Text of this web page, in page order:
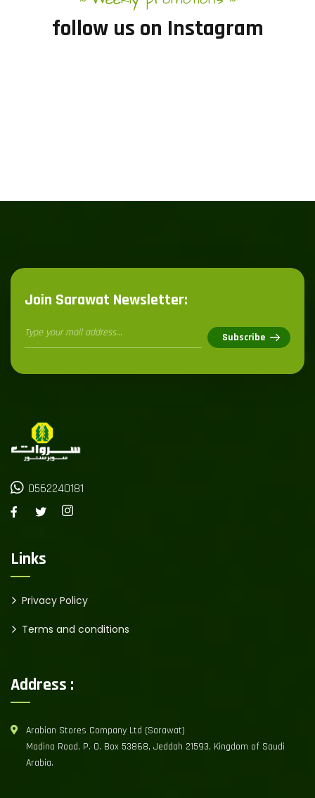
~ ~
follow us on Instagram
Join Sarawat Newsletter:
0562240181
Links
Privacy Policy
Terms and conditions
Address :
Arabian Stores Company Ltd (Sarawat)
Madina Road, P. O. Box 53868, Jeddah 21593, Kingdom of Saudi
Arabia.